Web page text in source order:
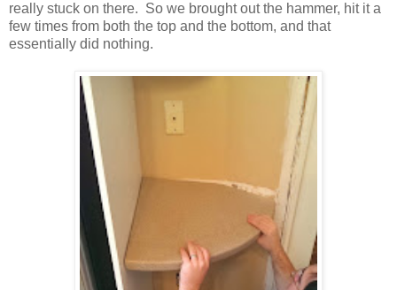
really stuck on there. So we brought out the hammer, hit it a
few times from both the top and the bottom, and that
essentially did nothing.